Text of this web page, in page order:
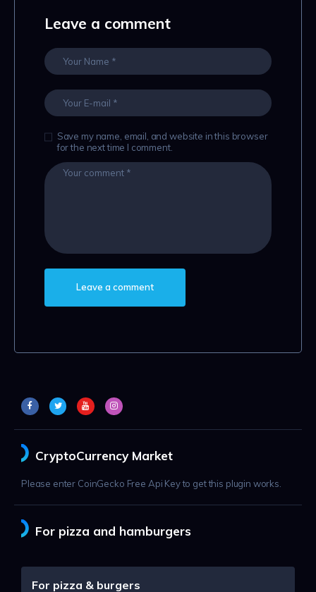
Leave a comment
Save my name, email, and website in this browser
for the next time I comment.
CryptoCurrency Market
Please enter CoinGecko Free Api Key to get this plugin works.
For pizza and hamburgers
For pizza & burgers